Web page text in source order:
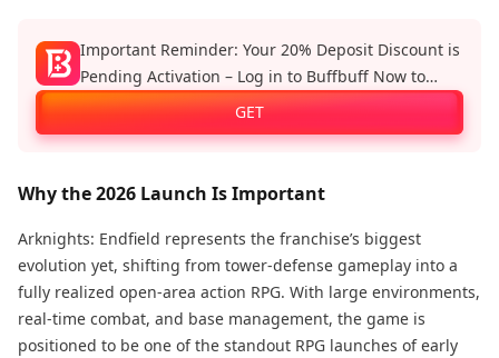
Important Reminder: Your 20% Deposit Discount is
Pending Activation – Log in to Buffbuff Now to
Enjoy Official Recharge Benefits!
GET
Why the 2026 Launch Is Important
Arknights: Endfield represents the franchise’s biggest
evolution yet, shifting from tower-defense gameplay into a
fully realized open-area action RPG. With large environments,
real-time combat, and base management, the game is
positioned to be one of the standout RPG launches of early